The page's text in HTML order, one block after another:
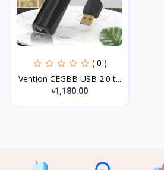
( 0 )
Vention CEGBB USB 2.0 t...
৳1,180.00